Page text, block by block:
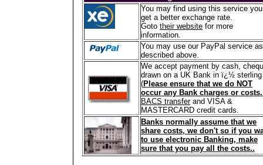
You may find using this service you
get a better exchange rate.
Goto their website for more
information.
You may use our PayPal service as
described above.
We accept payment by cash,
drawn on a UK Bank in ï¿½ sterling
(Please ensure that we do NOT
occur any Bank charges or
BACS transferand VISA &
MASTERCARD credit cards.
Banks normally assume that we
share costs, we don't so if you
to use electronic Banking, make
sure that you pay all the costs..